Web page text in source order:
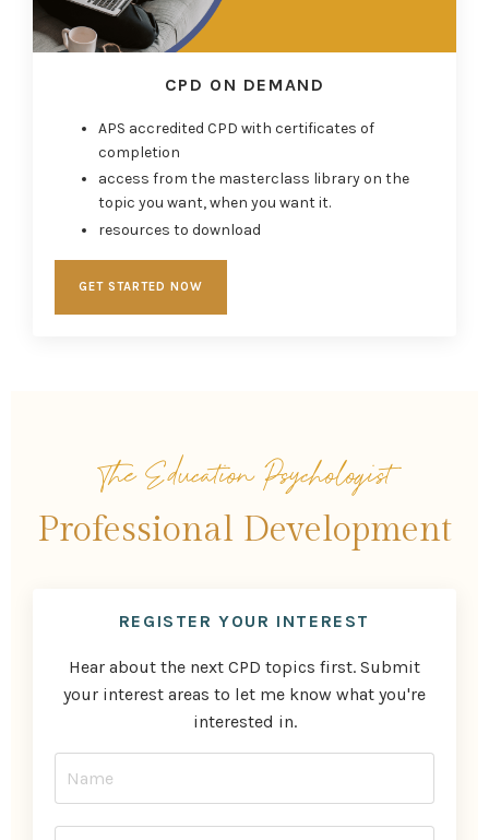
CPD ON DEMAND
APS accredited CPD with certificates of
completion
access from the masterclass library on the
topic you want, when you want it.
resources to download
GET STARTED NOW
The Education Psychologist
Professional Development
REGISTER YOUR INTEREST
Hear about the next CPD topics first. Submit
your interest areas to let me know what you're
interested in.